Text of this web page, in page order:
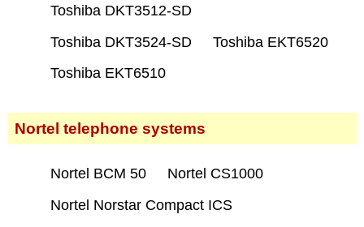
Toshiba DKT3512-SD
Toshiba DKT3524-SD
Toshiba EKT6520
Toshiba EKT6510
Nortel telephone systems
Nortel BCM 50
Nortel CS1000
Nortel Norstar Compact ICS